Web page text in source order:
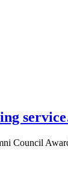
Council